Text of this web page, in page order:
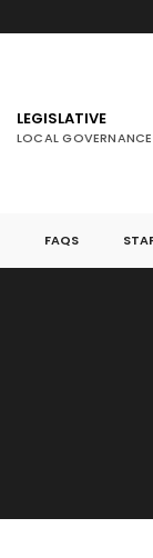
LEGISLATIVE
LOCAL GOVERNANCE
FAQS